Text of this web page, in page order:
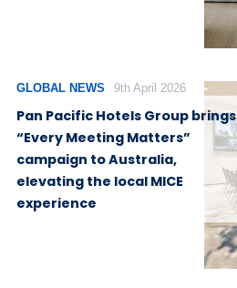
GLOBAL NEWS 9th April 2026
Pan Pacific Hotels Group brings
“Every Meeting Matters”
campaign to Australia,
elevating the local MICE
experience